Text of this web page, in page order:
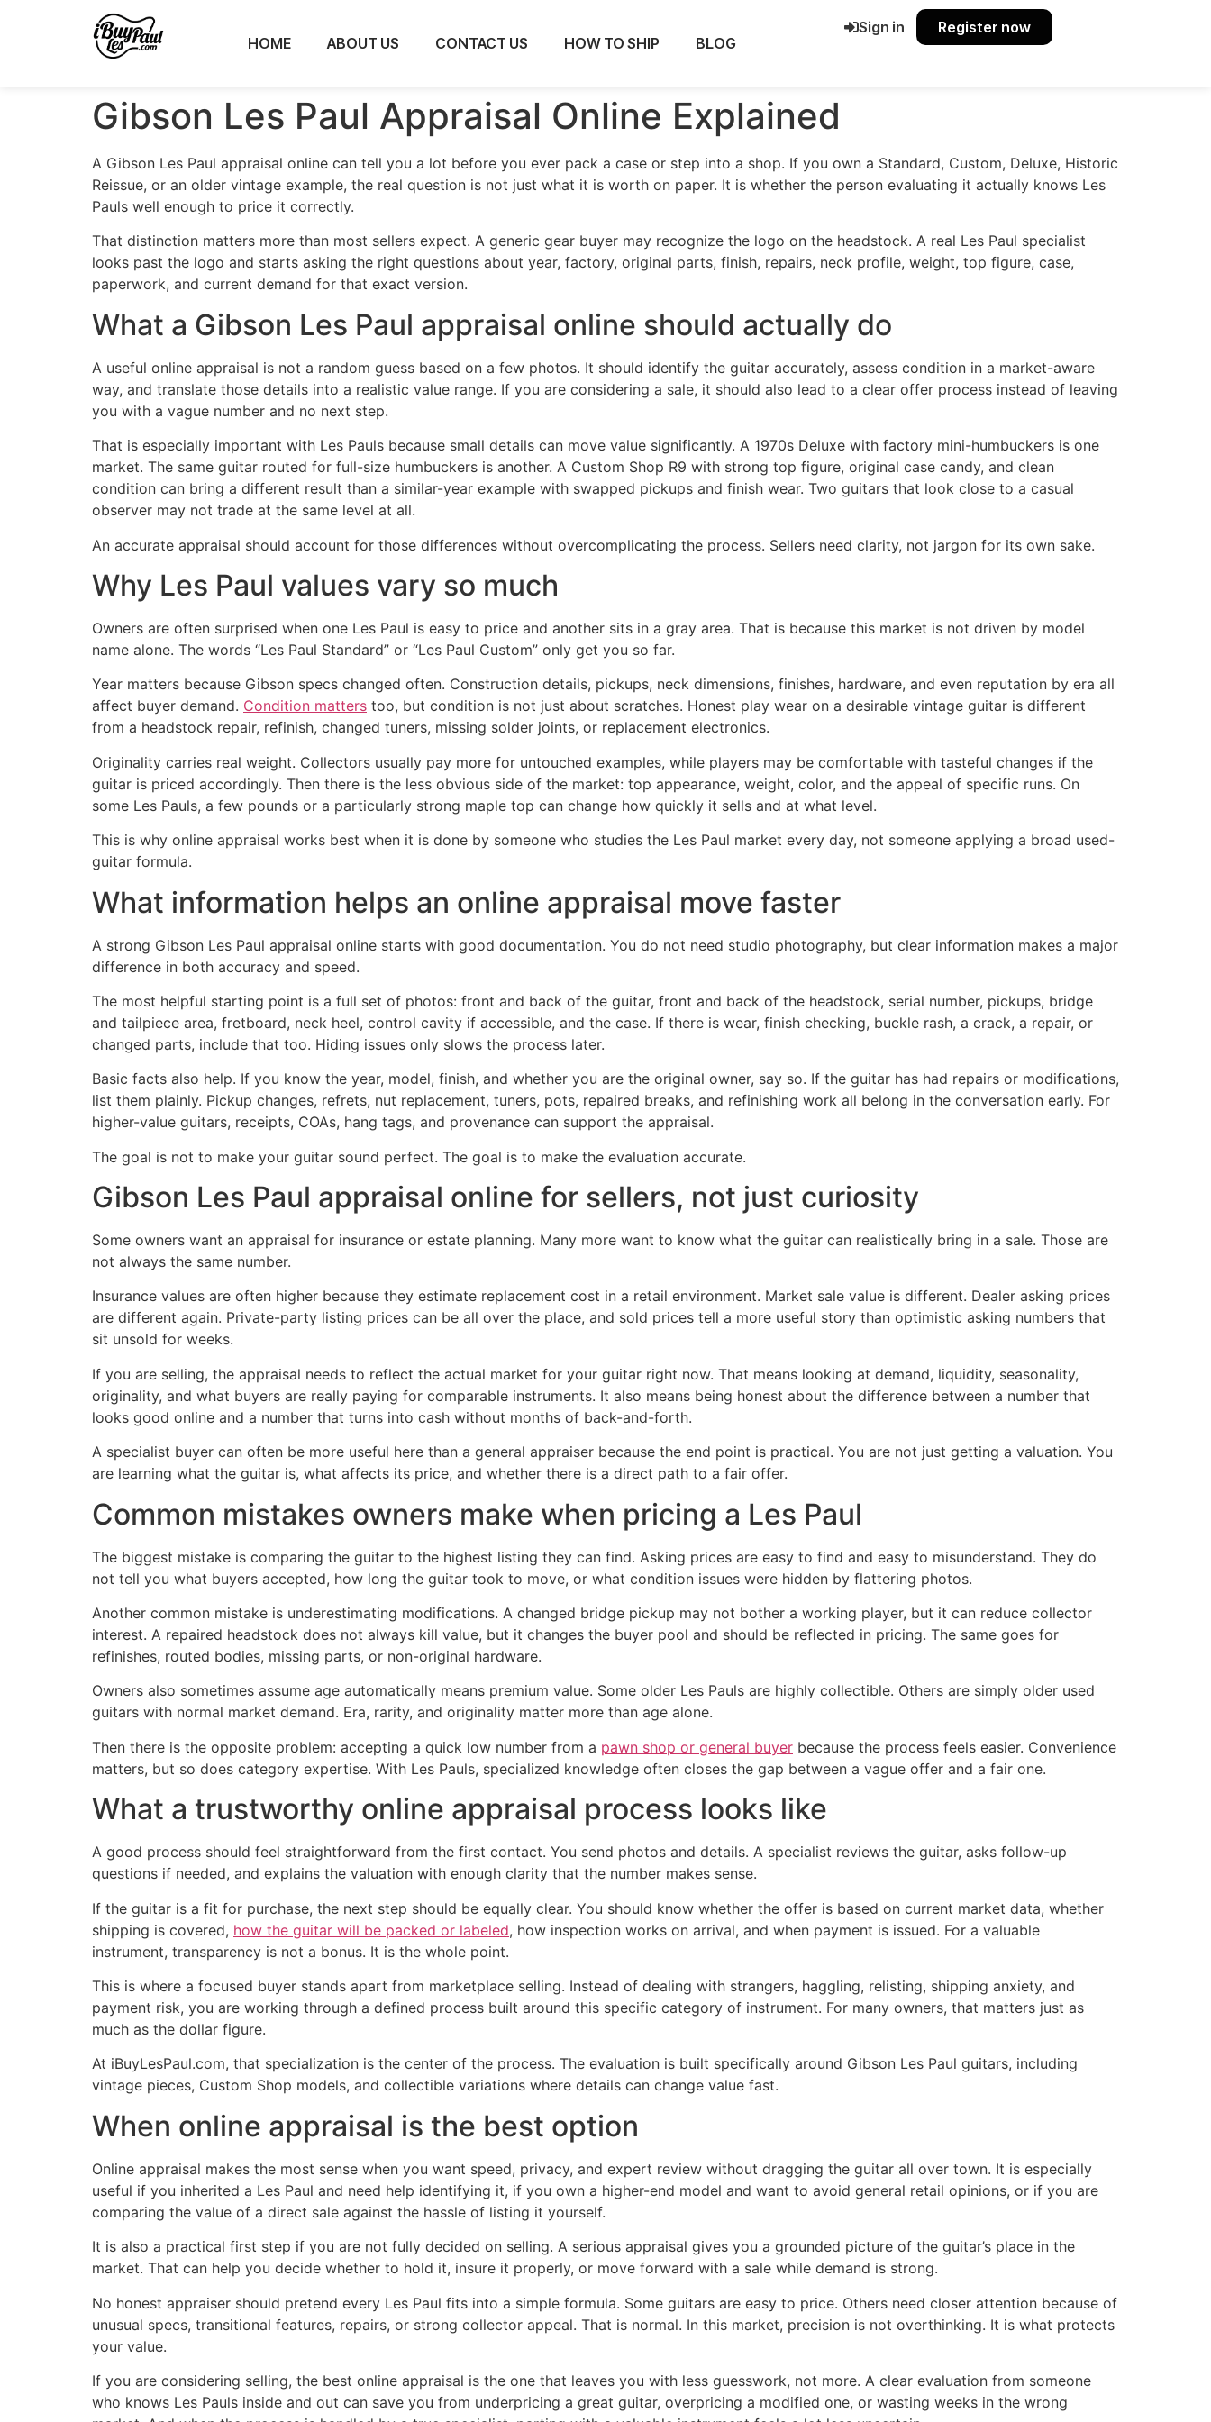
HOME ABOUT US CONTACT US HOW TO SHIP BLOG
Sign in Register now
Gibson Les Paul Appraisal Online Explained
A Gibson Les Paul appraisal online can tell you a lot before you ever pack a case or step into a shop. If you own a Standard, Custom, Deluxe, Historic
Reissue, or an older vintage example, the real question is not just what it is worth on paper. It is whether the person evaluating it actually knows Les
Pauls well enough to price it correctly.
That distinction matters more than most sellers expect. A generic gear buyer may recognize the logo on the headstock. A real Les Paul specialist
looks past the logo and starts asking the right questions about year, factory, original parts, finish, repairs, neck profile, weight, top figure, case,
paperwork, and current demand for that exact version.
What a Gibson Les Paul appraisal online should actually do
A useful online appraisal is not a random guess based on a few photos. It should identify the guitar accurately, assess condition in a market-aware
way, and translate those details into a realistic value range. If you are considering a sale, it should also lead to a clear offer process instead of leaving
you with a vague number and no next step.
That is especially important with Les Pauls because small details can move value significantly. A 1970s Deluxe with factory mini-humbuckers is one
market. The same guitar routed for full-size humbuckers is another. A Custom Shop R9 with strong top figure, original case candy, and clean
condition can bring a different result than a similar-year example with swapped pickups and finish wear. Two guitars that look close to a casual
observer may not trade at the same level at all.
An accurate appraisal should account for those differences without overcomplicating the process. Sellers need clarity, not jargon for its own sake.
Why Les Paul values vary so much
Owners are often surprised when one Les Paul is easy to price and another sits in a gray area. That is because this market is not driven by model
name alone. The words “Les Paul Standard” or “Les Paul Custom” only get you so far.
Year matters because Gibson specs changed often. Construction details, pickups, neck dimensions, finishes, hardware, and even reputation by era all
affect buyer demand. Condition matters too, but condition is not just about scratches. Honest play wear on a desirable vintage guitar is different
from a headstock repair, refinish, changed tuners, missing solder joints, or replacement electronics.
Originality carries real weight. Collectors usually pay more for untouched examples, while players may be comfortable with tasteful changes if the
guitar is priced accordingly. Then there is the less obvious side of the market: top appearance, weight, color, and the appeal of specific runs. On
some Les Pauls, a few pounds or a particularly strong maple top can change how quickly it sells and at what level.
This is why online appraisal works best when it is done by someone who studies the Les Paul market every day, not someone applying a broad used-
guitar formula.
What information helps an online appraisal move faster
A strong Gibson Les Paul appraisal online starts with good documentation. You do not need studio photography, but clear information makes a major
difference in both accuracy and speed.
The most helpful starting point is a full set of photos: front and back of the guitar, front and back of the headstock, serial number, pickups, bridge
and tailpiece area, fretboard, neck heel, control cavity if accessible, and the case. If there is wear, finish checking, buckle rash, a crack, a repair, or
changed parts, include that too. Hiding issues only slows the process later.
Basic facts also help. If you know the year, model, finish, and whether you are the original owner, say so. If the guitar has had repairs or modifications,
list them plainly. Pickup changes, refrets, nut replacement, tuners, pots, repaired breaks, and refinishing work all belong in the conversation early. For
higher-value guitars, receipts, COAs, hang tags, and provenance can support the appraisal.
The goal is not to make your guitar sound perfect. The goal is to make the evaluation accurate.
Gibson Les Paul appraisal online for sellers, not just curiosity
Some owners want an appraisal for insurance or estate planning. Many more want to know what the guitar can realistically bring in a sale. Those are
not always the same number.
Insurance values are often higher because they estimate replacement cost in a retail environment. Market sale value is different. Dealer asking prices
are different again. Private-party listing prices can be all over the place, and sold prices tell a more useful story than optimistic asking numbers that
sit unsold for weeks.
If you are selling, the appraisal needs to reflect the actual market for your guitar right now. That means looking at demand, liquidity, seasonality,
originality, and what buyers are really paying for comparable instruments. It also means being honest about the difference between a number that
looks good online and a number that turns into cash without months of back-and-forth.
A specialist buyer can often be more useful here than a general appraiser because the end point is practical. You are not just getting a valuation. You
are learning what the guitar is, what affects its price, and whether there is a direct path to a fair offer.
Common mistakes owners make when pricing a Les Paul
The biggest mistake is comparing the guitar to the highest listing they can find. Asking prices are easy to find and easy to misunderstand. They do
not tell you what buyers accepted, how long the guitar took to move, or what condition issues were hidden by flattering photos.
Another common mistake is underestimating modifications. A changed bridge pickup may not bother a working player, but it can reduce collector
interest. A repaired headstock does not always kill value, but it changes the buyer pool and should be reflected in pricing. The same goes for
refinishes, routed bodies, missing parts, or non-original hardware.
Owners also sometimes assume age automatically means premium value. Some older Les Pauls are highly collectible. Others are simply older used
guitars with normal market demand. Era, rarity, and originality matter more than age alone.
Then there is the opposite problem: accepting a quick low number from a pawn shop or general buyer because the process feels easier. Convenience
matters, but so does category expertise. With Les Pauls, specialized knowledge often closes the gap between a vague offer and a fair one.
What a trustworthy online appraisal process looks like
A good process should feel straightforward from the first contact. You send photos and details. A specialist reviews the guitar, asks follow-up
questions if needed, and explains the valuation with enough clarity that the number makes sense.
If the guitar is a fit for purchase, the next step should be equally clear. You should know whether the offer is based on current market data, whether
shipping is covered, how the guitar will be packed or labeled, how inspection works on arrival, and when payment is issued. For a valuable
instrument, transparency is not a bonus. It is the whole point.
This is where a focused buyer stands apart from marketplace selling. Instead of dealing with strangers, haggling, relisting, shipping anxiety, and
payment risk, you are working through a defined process built around this specific category of instrument. For many owners, that matters just as
much as the dollar figure.
At iBuyLesPaul.com, that specialization is the center of the process. The evaluation is built specifically around Gibson Les Paul guitars, including
vintage pieces, Custom Shop models, and collectible variations where details can change value fast.
When online appraisal is the best option
Online appraisal makes the most sense when you want speed, privacy, and expert review without dragging the guitar all over town. It is especially
useful if you inherited a Les Paul and need help identifying it, if you own a higher-end model and want to avoid general retail opinions, or if you are
comparing the value of a direct sale against the hassle of listing it yourself.
It is also a practical first step if you are not fully decided on selling. A serious appraisal gives you a grounded picture of the guitar’s place in the
market. That can help you decide whether to hold it, insure it properly, or move forward with a sale while demand is strong.
No honest appraiser should pretend every Les Paul fits into a simple formula. Some guitars are easy to price. Others need closer attention because of
unusual specs, transitional features, repairs, or strong collector appeal. That is normal. In this market, precision is not overthinking. It is what protects
your value.
If you are considering selling, the best online appraisal is the one that leaves you with less guesswork, not more. A clear evaluation from someone
who knows Les Pauls inside and out can save you from underpricing a great guitar, overpricing a modified one, or wasting weeks in the wrong